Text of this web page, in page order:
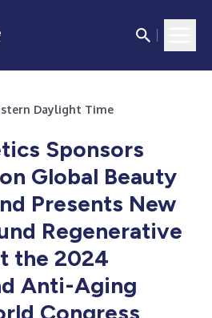
Daylight Time
Sponsors
Global Beauty
Presents New
Regenerative
the 2024
Anti-Aging
Congress